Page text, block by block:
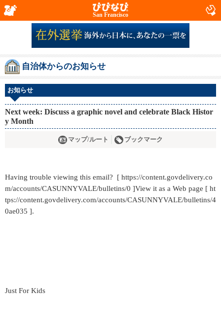
San Francisco
自治体からのお知らせ
お知らせ
Next week: Discuss a graphic novel and celebrate Black Histor
y Month
マップ/ルート ブックマーク
Having trouble viewing this email? [ https://content.govdelivery.co
m/accounts/CASUNNYVALE/bulletins/0 ]View it as a Web page [ ht
tps://content.govdelivery.com/accounts/CASUNNYVALE/bulletins/4
0ae035 ].
Just For Kids